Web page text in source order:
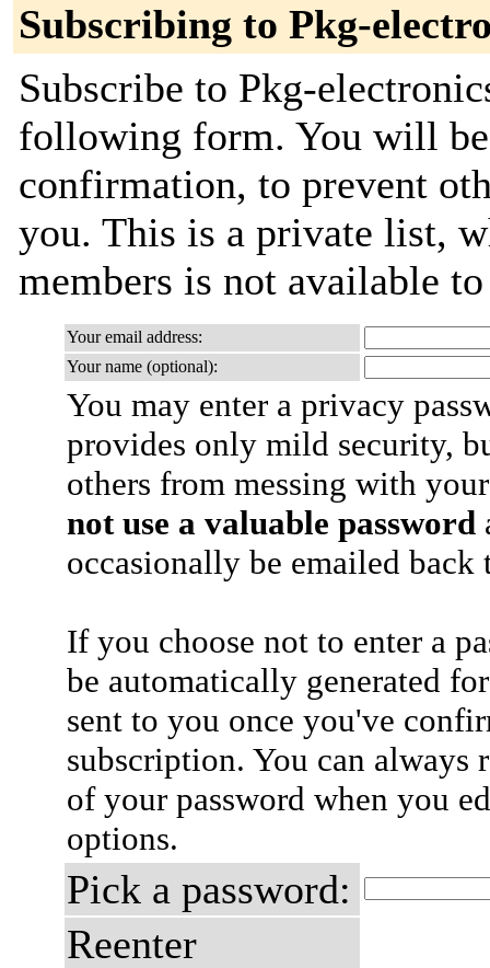
Subscribing to Pkg-
Subscribe to Pkg-
following form. You will
confirmation, to prevent
you. This is a private list,
members is not available
Your email address:
Your name (optional):
You may enter a privacy
provides only mild security,
others from messing with
not use a valuable password
occasionally be emailed
If you choose not to enter a
be automatically generated
sent to you once you've
subscription. You can always
of your password when you
options.
Pick a password:
Reenter